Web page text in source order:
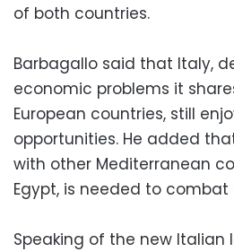
of both countries.
Barbagallo said that Italy,
economic problems it
European countries, still
opportunities. He added
with other Mediterranean
Egypt, is needed to
Speaking of the new Italian